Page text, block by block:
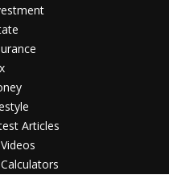
Articles